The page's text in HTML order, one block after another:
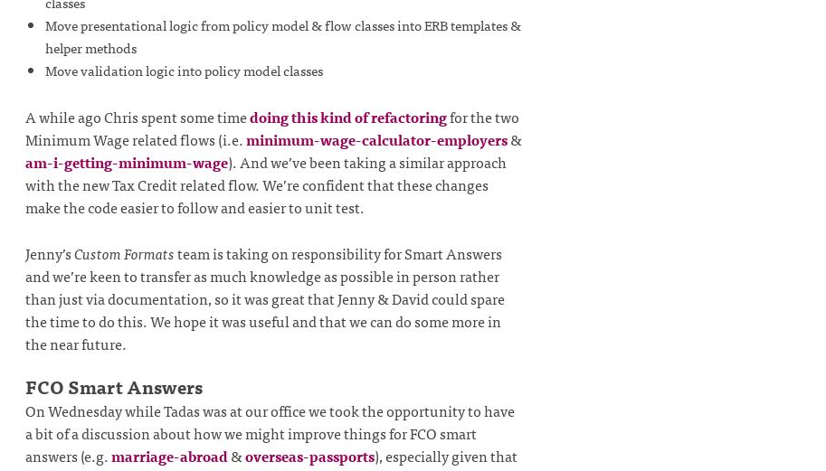
Move presentational logic from policy model & flow classes into ERB templates &
helper methods
Move validation logic into policy model classes
A while ago Chris spent some timedoing this kind of refactoringfor the two
Minimum Wage related flows (i.e.minimum-wage-calculator-employers&
am-i-getting-minimum-wage). And we’ve been taking a similar approach
with the new Tax Credit related flow. We’re confident that these changes
make the code easier to follow and easier to unit test.
Jenny’sCustom Formatsteam is taking on responsibility for Smart Answers
and we’re keen to transfer as much knowledge as possible in person rather
than just via documentation, so it was great that Jenny & David could spare
the time to do this. We hope it was useful and that we can do some more in
the near future.
FCO Smart Answers
On Wednesday while Tadas was at our office we took the opportunity to have
a bit of a discussion about how we might improve things for FCO smart
answers (e.g.marriage-abroad&overseas-passports), especially given that